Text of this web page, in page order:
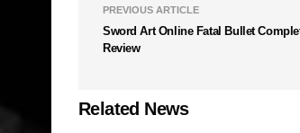
PREVIOUS ARTICLE
Sword Art Online Fatal Bullet
Review
Related News